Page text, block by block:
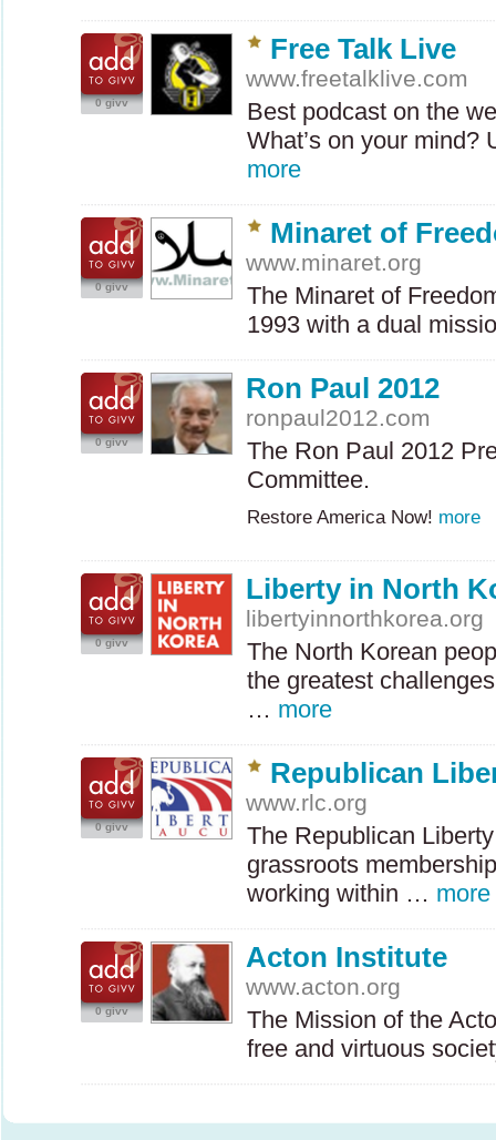
0 givv
Free Talk Live
www.freetalklive.com
Best podcast on the
What’s on your
more
0 givv
Minaret of
www.minaret.org
The Minaret of
1993 with a dual
0 givv
Ron Paul 2012
ronpaul2012.com
The Ron Paul 2012
Committee.
Restore America Now! more
0 givv
Liberty in North
libertyinnorthkorea.org
The North Korean
the greatest
… more
0 givv
Republican
www.rlc.org
The Republican
grassroots
working within … more
0 givv
Acton Institute
www.acton.org
The Mission of the
free and virtuous